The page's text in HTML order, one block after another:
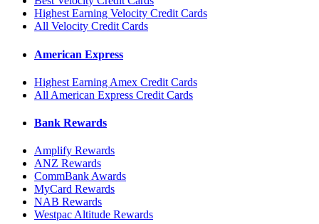
Highest Earning Velocity Credit Cards
All Velocity Credit Cards
American Express
Highest Earning Amex Credit Cards
All American Express Credit Cards
Bank Rewards
Amplify Rewards
ANZ Rewards
CommBank Awards
MyCard Rewards
NAB Rewards
Westpac Altitude Rewards